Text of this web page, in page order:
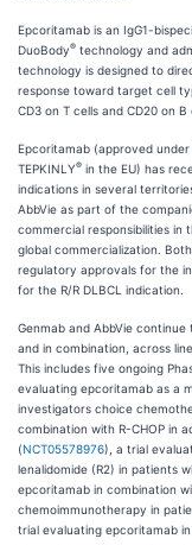
Epcoritamab is an IgG1-
DuoBody® technology and
technology is designed to
response toward target cell
CD3 on T cells and CD20 on
Epcoritamab (approved
TEPKINLY® in the EU) has
indications in several
AbbVie as part of the
commercial responsibilities in
global commercialization.
regulatory approvals for the
for the R/R DLBCL indication.
Genmab and AbbVie
and in combination, across
This includes five ongoing
evaluating epcoritamab as a
investigators choice
combination with R-CHOP in
(NCT05578976), a trial
lenalidomide (R2) in patients
epcoritamab in combination
chemoimmunotherapy in
trial evaluating epcoritamab